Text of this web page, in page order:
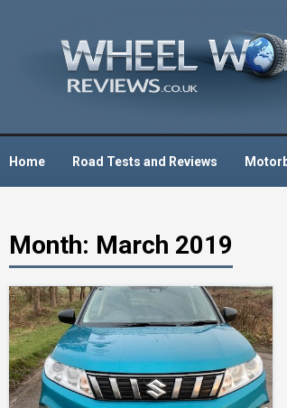
Home Road Tests and Reviews
Month: March 2019